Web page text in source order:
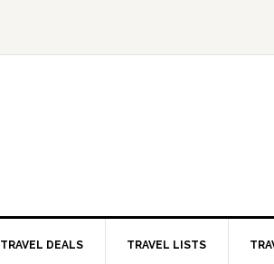
TRAVEL DEALS TRAVEL LISTS